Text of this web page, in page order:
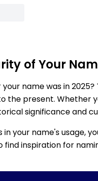
of Your
name was in
the present. Whether
significance and
in your name's usage,
inspiration for